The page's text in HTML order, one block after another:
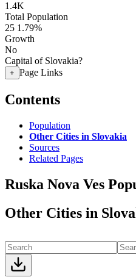
1.4K
Total Population
25 1.79%
Growth
No
Capital of Slovakia?
+ Page Links
Contents
Population
Other Cities in Slovakia
Sources
Related Pages
Ruska Nova Ves
Other Cities in